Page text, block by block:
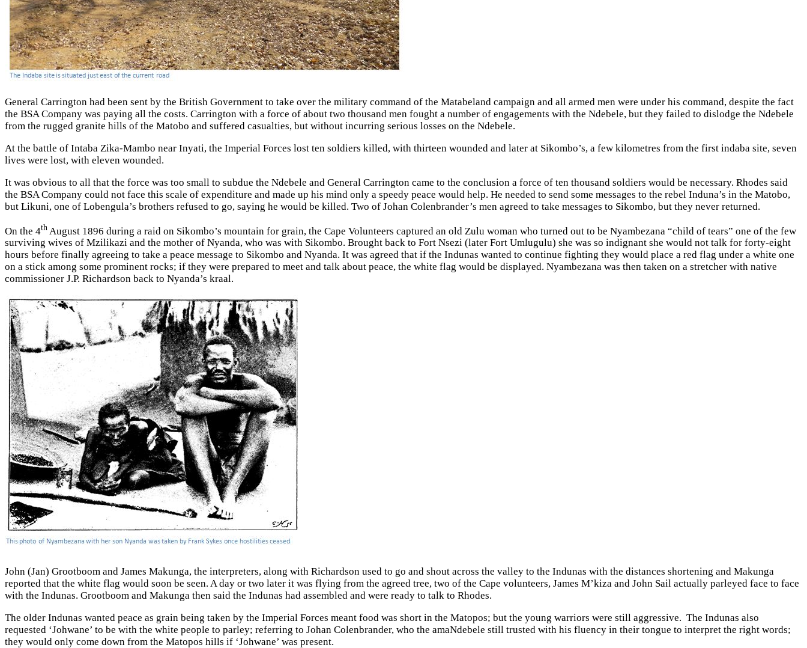
General Carrington had been sent by the British Government to take over the military command of the Matabeland campaign and all armed men were under his command, despite the fact
the BSA Company was paying all the costs. Carrington with a force of about two thousand men fought a number of engagements with the Ndebele, but they failed to dislodge the Ndebele
from the rugged granite hills of the Matobo and suffered casualties, but without incurring serious losses on the Ndebele.
At the battle of Intaba Zika-Mambo near Inyati, the Imperial Forces lost ten soldiers killed, with thirteen wounded and later at Sikombo’s, a few kilometres from the first indaba site, seven
lives were lost, with eleven wounded.
It was obvious to all that the force was too small to subdue the Ndebele and General Carrington came to the conclusion a force of ten thousand soldiers would be necessary. Rhodes said
the BSA Company could not face this scale of expenditure and made up his mind only a speedy peace would help. He needed to send some messages to the rebel Induna’s in the Matobo,
but Likuni, one of Lobengula’s brothers refused to go, saying he would be killed. Two of Johan Colenbrander’s men agreed to take messages to Sikombo, but they never returned.
On the 4th August 1896 during a raid on Sikombo’s mountain for grain, the Cape Volunteers captured an old Zulu woman who turned out to be Nyambezana “child of tears” one of the few
surviving wives of Mzilikazi and the mother of Nyanda, who was with Sikombo. Brought back to Fort Nsezi (later Fort Umlugulu) she was so indignant she would not talk for forty-eight
hours before finally agreeing to take a peace message to Sikombo and Nyanda. It was agreed that if the Indunas wanted to continue fighting they would place a red flag under a white one
on a stick among some prominent rocks; if they were prepared to meet and talk about peace, the white flag would be displayed. Nyambezana was then taken on a stretcher with native
commissioner J.P. Richardson back to Nyanda’s kraal.
John (Jan) Grootboom and James Makunga, the interpreters, along with Richardson used to go and shout across the valley to the Indunas with the distances shortening and Makunga
reported that the white flag would soon be seen. A day or two later it was flying from the agreed tree, two of the Cape volunteers, James M’kiza and John Sail actually parleyed face to face
with the Indunas. Grootboom and Makunga then said the Indunas had assembled and were ready to talk to Rhodes.
The older Indunas wanted peace as grain being taken by the Imperial Forces meant food was short in the Matopos; but the young warriors were still aggressive. The Indunas also
requested ‘Johwane’ to be with the white people to parley; referring to Johan Colenbrander, who the amaNdebele still trusted with his fluency in their tongue to interpret the right words;
they would only come down from the Matopos hills if ‘Johwane’ was present.